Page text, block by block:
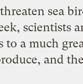
sea
scientists
a much
and